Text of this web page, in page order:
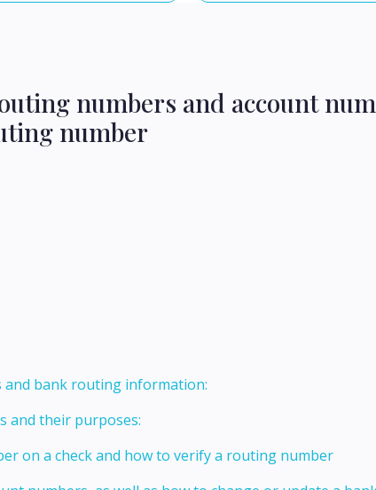
numbers and account
number
and bank routing information:
and their purposes:
on a check and how to verify a routing number